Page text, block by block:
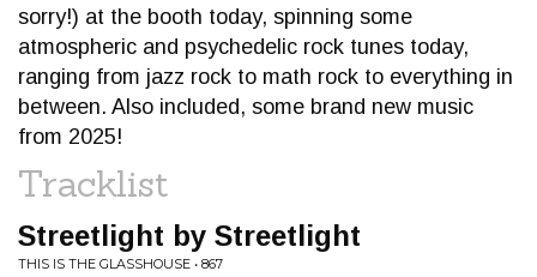
sorry!) at the booth today, spinning some
atmospheric and psychedelic rock tunes today,
ranging from jazz rock to math rock to everything in
between. Also included, some brand new music
from 2025!
Tracklist
Streetlight by Streetlight
THIS IS THE GLASSHOUSE • 867